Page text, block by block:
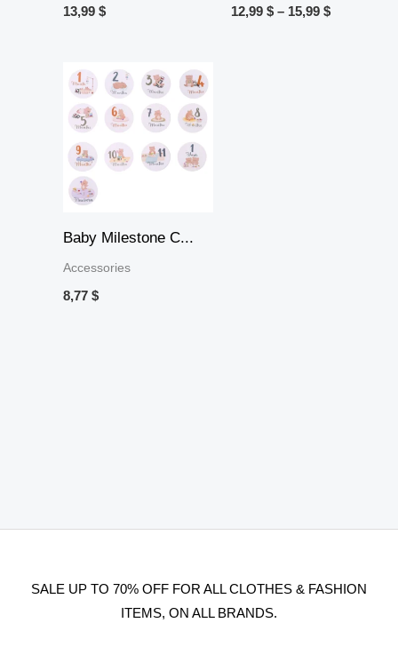
13,99 $ 12,99 $ – 15,99 $
Baby Milestone C...
Accessories
8,77 $
SALE UP TO 70% OFF FOR ALL CLOTHES & FASHION
ITEMS, ON ALL BRANDS.